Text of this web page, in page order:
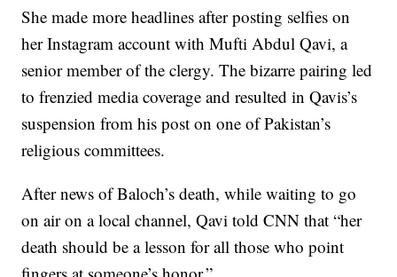
She made more headlines after posting selfies on
her Instagram account with Mufti Abdul Qavi, a
senior member of the clergy. The bizarre pairing led
to frenzied media coverage and resulted in Qavis’s
suspension from his post on one of Pakistan’s
religious committees.
After news of Baloch’s death, while waiting to go
on air on a local channel, Qavi told CNN that “her
death should be a lesson for all those who point